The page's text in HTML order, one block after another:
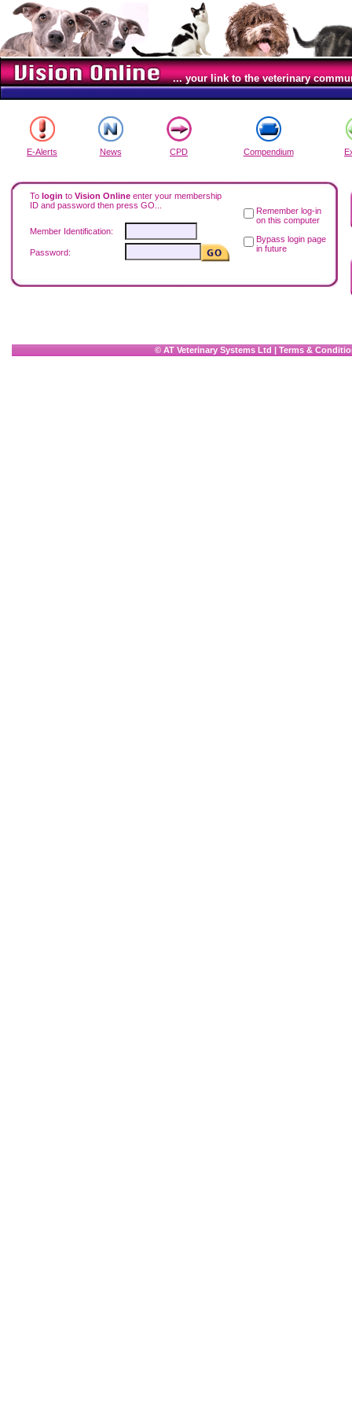
... your link to the veterinary
E-Alerts News CPD Compendium
To login to Vision Online enter your membership
ID and password then press GO...
Remember log-in
on this computer
Bypass login page
in future
Member Identification:
Password:
© AT Veterinary Systems Ltd | Terms &